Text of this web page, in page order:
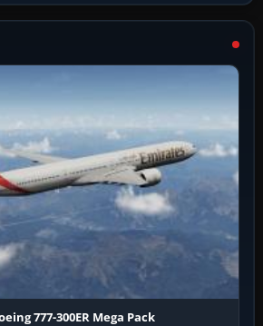
777-300ER Mega Pack